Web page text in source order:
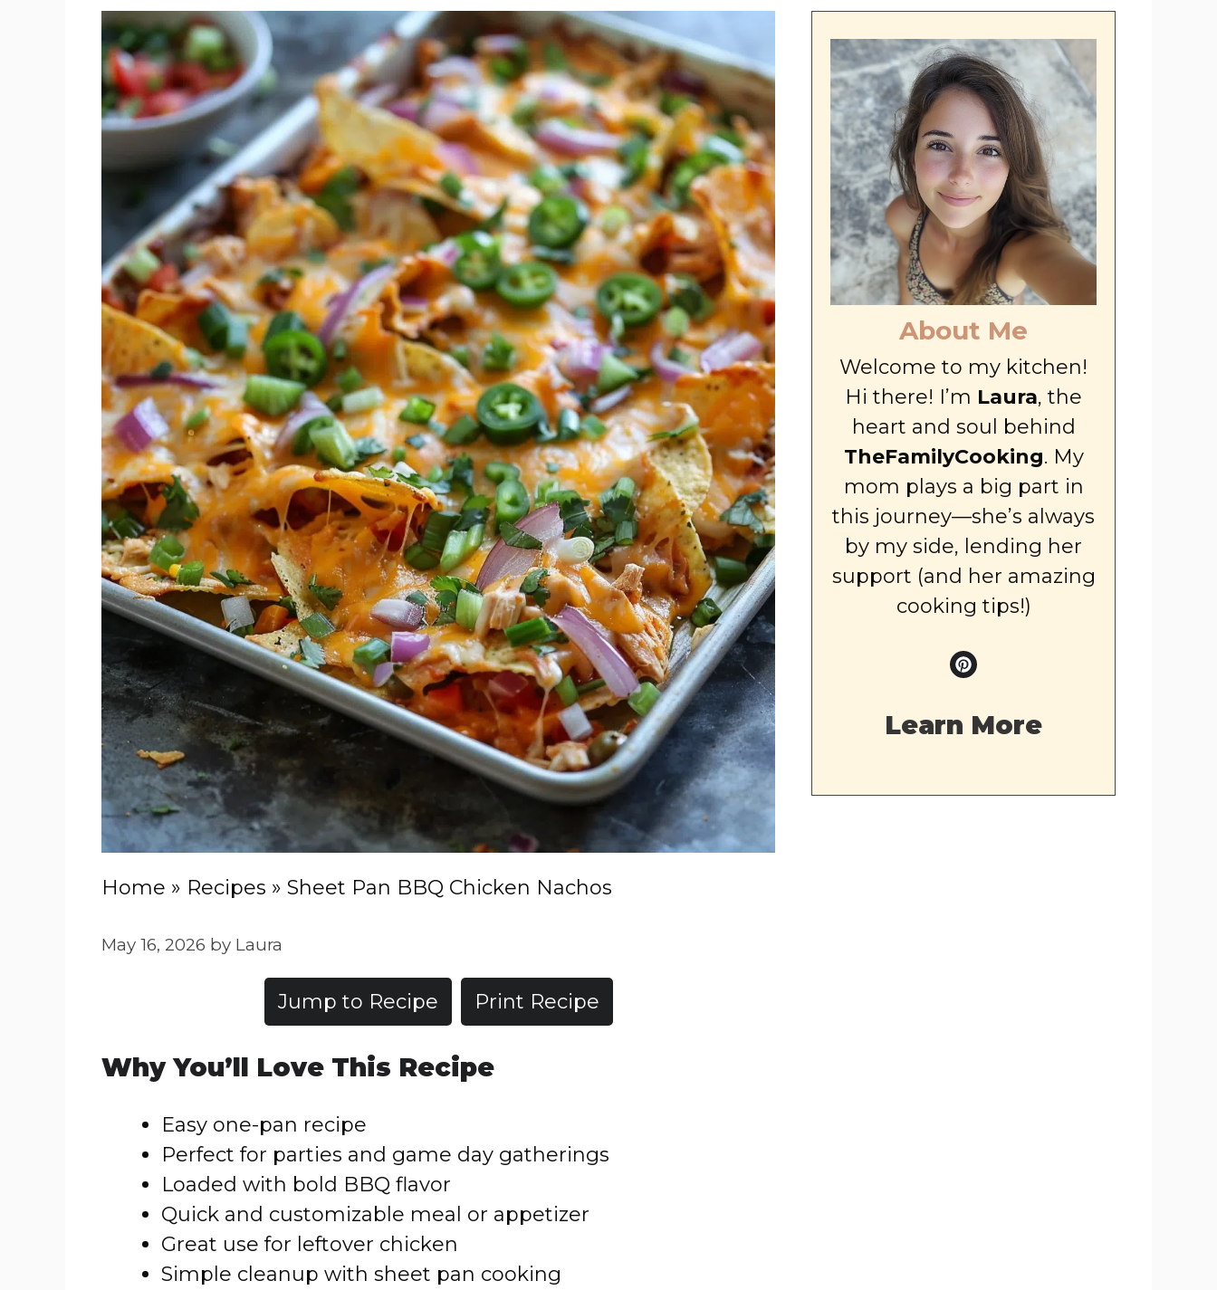
Home » Recipes » Sheet Pan BBQ Chicken Nachos
May 16, 2026 by Laura
Jump to Recipe Print Recipe
Why You’ll Love This Recipe
Easy one-pan recipe
Perfect for parties and game day gatherings
Loaded with bold BBQ flavor
Quick and customizable meal or appetizer
Great use for leftover chicken
Simple cleanup with sheet pan cooking
About Me
Welcome to my kitchen!
Hi there! I’m Laura, the
heart and soul behind
TheFamilyCooking. My
mom plays a big part in
this journey—she’s always
by my side, lending her
support (and her amazing
cooking tips!)
Learn More